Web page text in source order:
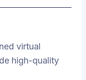
virtual
high-quality